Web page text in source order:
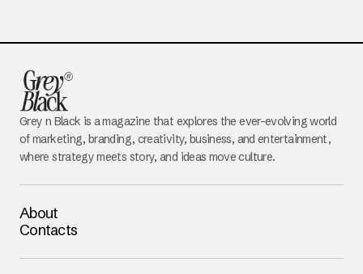
Grey n Black is a magazine that explores the ever-evolving world
of marketing, branding, creativity, business, and entertainment,
where strategy meets story, and ideas move culture.
About
Contacts